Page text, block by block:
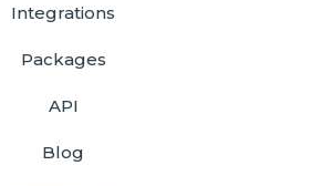
Integrations
Packages
API
Blog